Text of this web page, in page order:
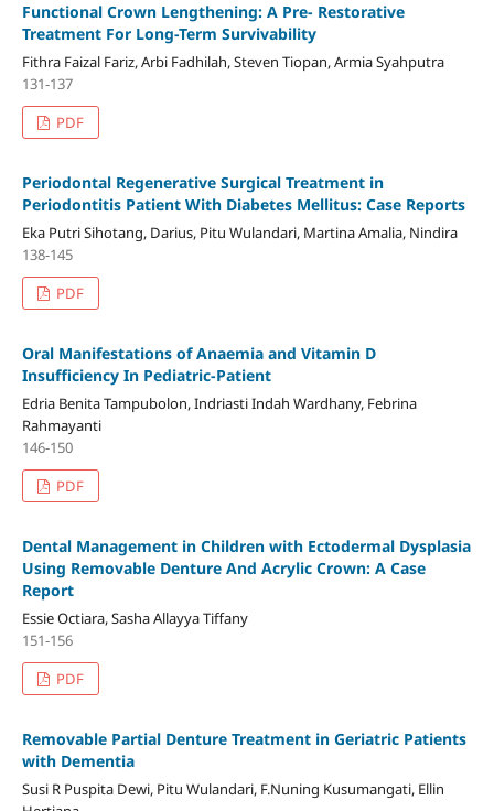
Functional Crown Lengthening: A Pre- Restorative
Treatment For Long-Term Survivability
Fithra Faizal Fariz, Arbi Fadhilah, Steven Tiopan, Armia Syahputra
131-137
PDF
Periodontal Regenerative Surgical Treatment in
Periodontitis Patient With Diabetes Mellitus: Case Reports
Eka Putri Sihotang, Darius, Pitu Wulandari, Martina Amalia, Nindira
138-145
PDF
Oral Manifestations of Anaemia and Vitamin D
Insufficiency In Pediatric-Patient
Edria Benita Tampubolon, Indriasti Indah Wardhany, Febrina
Rahmayanti
146-150
PDF
Dental Management in Children with Ectodermal Dysplasia
Using Removable Denture And Acrylic Crown: A Case
Report
Essie Octiara, Sasha Allayya Tiffany
151-156
PDF
Removable Partial Denture Treatment in Geriatric Patients
with Dementia
Susi R Puspita Dewi, Pitu Wulandari, F.Nuning Kusumangati, Ellin